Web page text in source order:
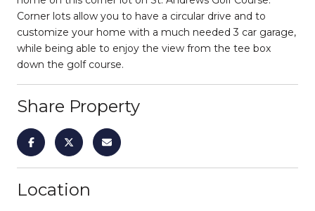
Corner lots allow you to have a circular drive and to
customize your home with a much needed 3 car garage,
while being able to enjoy the view from the tee box
down the golf course.
Share Property
Location